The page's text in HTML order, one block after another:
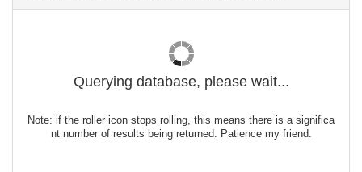
Querying database, please wait...
Note: if the roller icon stops rolling, this means there is a significa
nt number of results being returned. Patience my friend.